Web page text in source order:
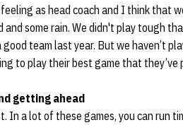
as head coach and I think that
some rain. We didn't play tough
team last year. But we haven’t
to play their best game that they’ve
getting ahead
In a lot of these games, you can run